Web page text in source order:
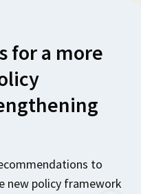
for a more
to
new policy framework